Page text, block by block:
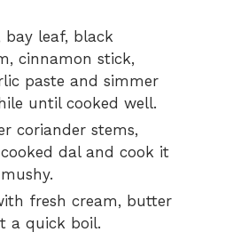
bay leaf, black
cinnamon stick,
paste and simmer
until cooked well.
coriander stems,
dal and cook it
fresh cream, butter
a quick boil.